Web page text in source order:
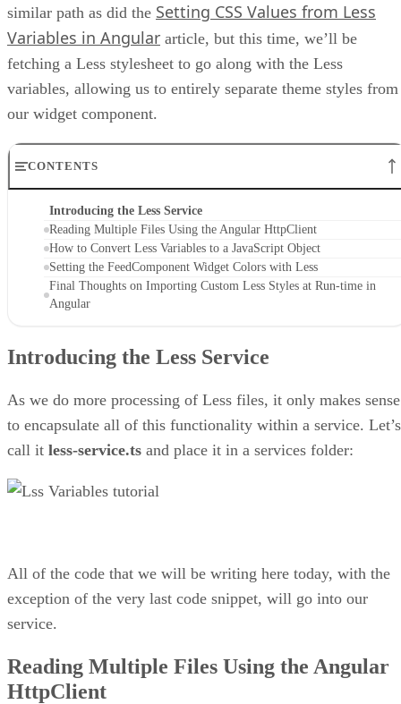
similar path as did the Setting CSS Values from Less
Variables in Angular article, but this time, we’ll be
fetching a Less stylesheet to go along with the Less
variables, allowing us to entirely separate theme styles from
our widget component.
CONTENTS
Introducing the Less Service
Reading Multiple Files Using the Angular HttpClient
How to Convert Less Variables to a JavaScript Object
Setting the FeedComponent Widget Colors with Less
Final Thoughts on Importing Custom Less Styles at Run-time in
Angular
Introducing the Less Service
As we do more processing of Less files, it only makes sense
to encapsulate all of this functionality within a service. Let’s
call it less-service.ts and place it in a services folder:
All of the code that we will be writing here today, with the
exception of the very last code snippet, will go into our
service.
Reading Multiple Files Using the Angular
HttpClient